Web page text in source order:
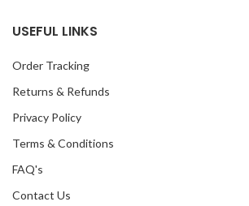
USEFUL LINKS
Order Tracking
Returns & Refunds
Privacy Policy
Terms & Conditions
FAQ's
Contact Us